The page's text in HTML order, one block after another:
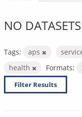
NO
Tags: aps
health
Formats:
Filter Results